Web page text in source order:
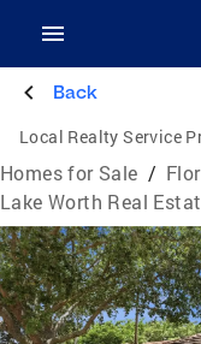
Back
Local Realty Service
Homes for Sale /
Lake Worth Real